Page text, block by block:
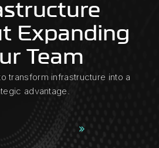
Expanding
Team
transform infrastructure into a
advantage.